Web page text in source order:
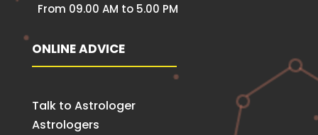
From 09.00 AM to 5.00 PM
ONLINE ADVICE
Talk to Astrologer
Astrologers